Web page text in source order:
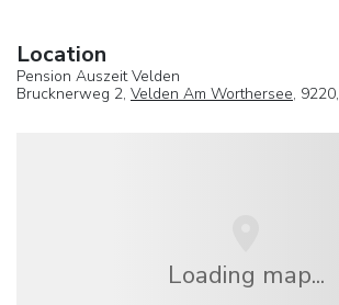
Location
Pension Auszeit Velden
Brucknerweg 2, Velden Am Worthersee, 9220,
Loading map...